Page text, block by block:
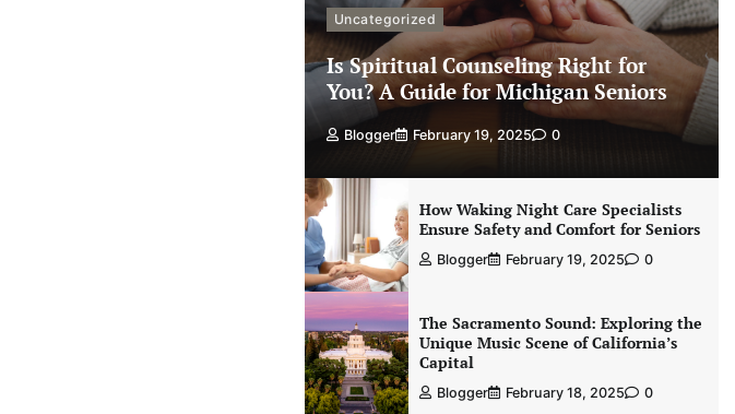
Uncategorized
Is Spiritual Counseling Right for
You? A Guide for Michigan Seniors
Blogger February 19, 2025 0
How Waking Night Care Specialists
Ensure Safety and Comfort for Seniors
Blogger February 19, 2025 0
The Sacramento Sound: Exploring the
Unique Music Scene of California’s
Capital
Blogger February 18, 2025 0